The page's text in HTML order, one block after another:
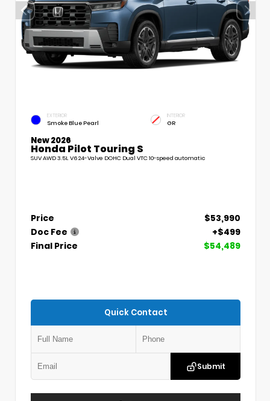
EXTERIOR
Smoke Blue Pearl
INTERIOR
GR
New 2026
Honda Pilot Touring S
SUV AWD 3.5L V6 24-Valve DOHC Dual VTC 10-speed automatic
Price
$53,990
Doc Fee
+$499
Final Price
$54,489
Quick Contact
Submit